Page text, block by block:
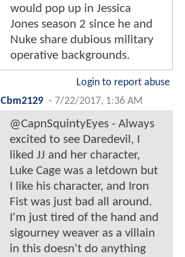
would pop up in Jessica
Jones season 2 since he and
Nuke share dubious military
operative backgrounds.
Login to report abuse
Cbm2129 - 7/22/2017, 1:36 AM
@CapnSquintyEyes - Always
excited to see Daredevil, I
liked JJ and her character,
Luke Cage was a letdown but
I like his character, and Iron
Fist was just bad all around.
I'm just tired of the hand and
sigourney weaver as a villain
in this doesn't do anything